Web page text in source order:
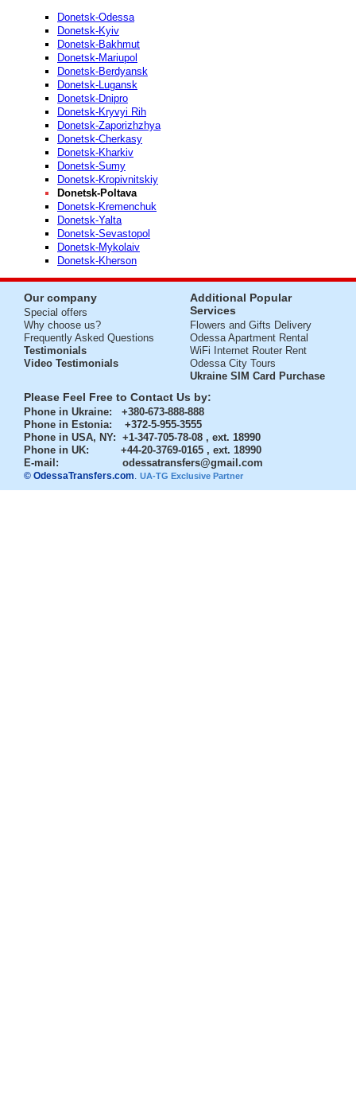
Donetsk-Odessa
Donetsk-Kyiv
Donetsk-Bakhmut
Donetsk-Mariupol
Donetsk-Berdyansk
Donetsk-Lugansk
Donetsk-Dnipro
Donetsk-Kryvyi Rih
Donetsk-Zaporizhzhya
Donetsk-Cherkasy
Donetsk-Kharkiv
Donetsk-Sumy
Donetsk-Kropivnitskiy
Donetsk-Poltava
Donetsk-Kremenchuk
Donetsk-Yalta
Donetsk-Sevastopol
Donetsk-Mykolaiv
Donetsk-Kherson
Our company
Special offers
Why choose us?
Frequently Asked Questions
Testimonials
Video Testimonials
Additional Popular
Services
Flowers and Gifts Delivery
Odessa Apartment Rental
WiFi Internet Router Rent
Odessa City Tours
Ukraine SIM Card Purchase
Please Feel Free to Contact Us by:
Phone in Ukraine: +380-673-888-888
Phone in Estonia: +372-5-955-3555
Phone in USA, NY: +1-347-705-78-08 , ext. 18990
Phone in UK: +44-20-3769-0165 , ext. 18990
E-mail: odessatransfers@gmail.com
© OdessaTransfers.com UA-TG Exclusive Partner